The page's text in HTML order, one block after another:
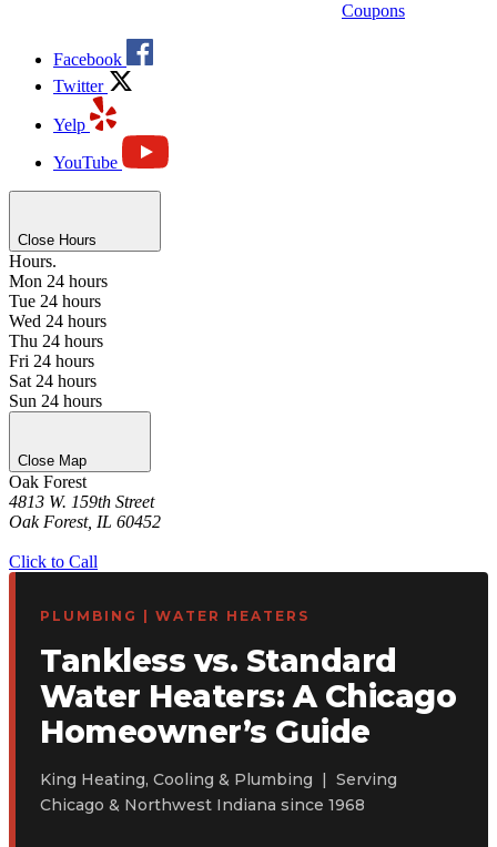
Coupons
Facebook
Twitter
Yelp
YouTube
Close Hours
Hours.
Mon 24 hours
Tue 24 hours
Wed 24 hours
Thu 24 hours
Fri 24 hours
Sat 24 hours
Sun 24 hours
Close Map
Oak Forest
4813 W. 159th Street
Oak Forest, IL 60452
Click to Call
PLUMBING | WATER HEATERS
Tankless vs. Standard
Water Heaters: A Chicago
Homeowner’s Guide
King Heating, Cooling & Plumbing | Serving
Chicago & Northwest Indiana since 1968